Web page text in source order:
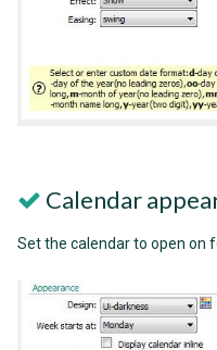
Calendar
Set the calendar to open on